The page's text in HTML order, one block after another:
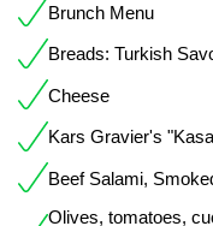
Brunch Menu
Breads: Turkish
Cheese
Kars Gravier's
Beef Salami,
Olives, tomatoes,